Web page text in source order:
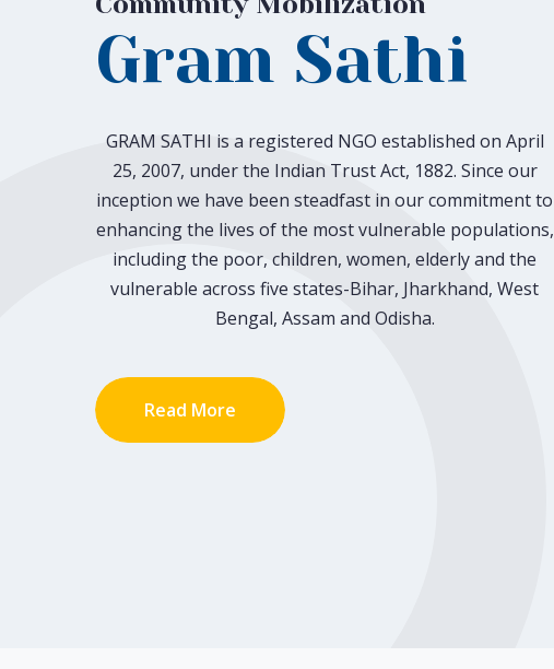
Gram Sathi
GRAM SATHI is a registered NGO established on April
25, 2007, under the Indian Trust Act, 1882. Since our
inception we have been steadfast in our commitment to
enhancing the lives of the most vulnerable populations,
including the poor, children, women, elderly and the
vulnerable across five states-Bihar, Jharkhand, West
Bengal, Assam and Odisha.
Read More